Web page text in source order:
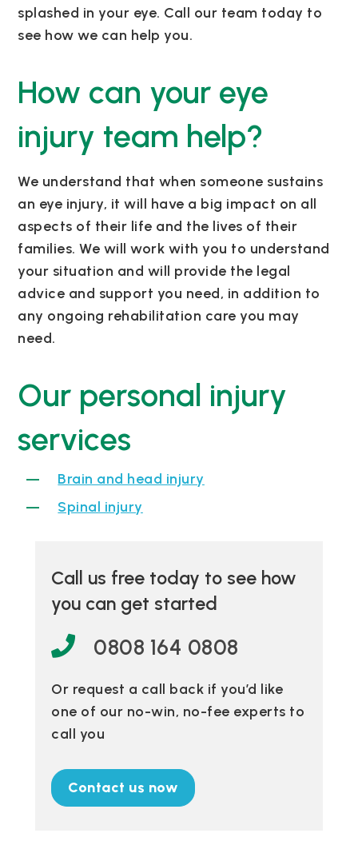
splashed in your eye. Call our team today to
see how we can help you.
How can your eye
injury team help?
We understand that when someone sustains
an eye injury, it will have a big impact on all
aspects of their life and the lives of their
families. We will work with you to understand
your situation and will provide the legal
advice and support you need, in addition to
any ongoing rehabilitation care you may
need.
Our personal injury
services
Brain and head injury
Spinal injury
Call us free today to see how
you can get started
0808 164 0808
Or request a call back if you’d like
one of our no-win, no-fee experts to
call you
Contact us now